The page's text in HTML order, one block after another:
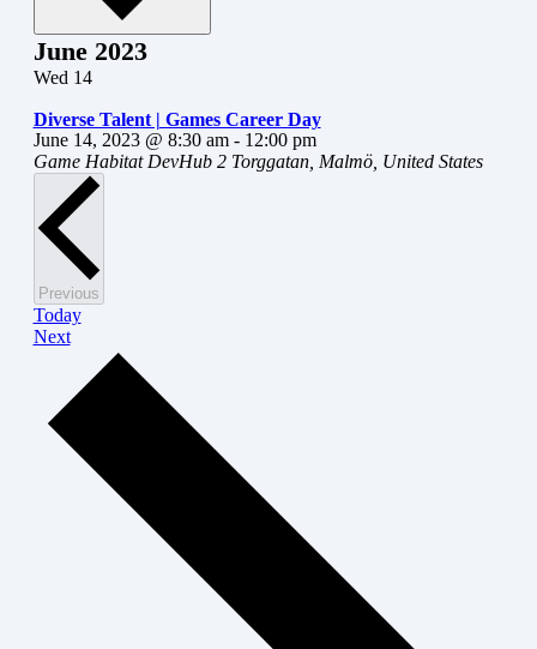
June 2023
Wed 14
Diverse Talent | Games Career Day
June 14, 2023 @ 8:30 am- 12:00 pm
Game Habitat DevHub 2 Torggatan, Malmö, United States
PreviousEvents
Today
NextEvents